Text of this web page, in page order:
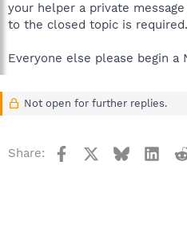
your helper a private
to the closed topic is required.
Everyone else please begin a
Not open for further replies.
Share: Facebook Bluesky